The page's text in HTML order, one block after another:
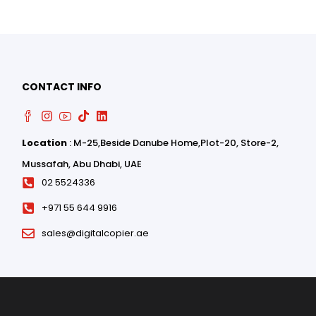
CONTACT INFO
Location : M-25,Beside Danube Home,Plot-20, Store-2,
Mussafah, Abu Dhabi, UAE
02 5524336
+971 55 644 9916
sales@digitalcopier.ae